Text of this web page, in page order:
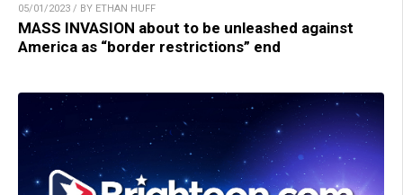
05/01/2023 / BY ETHAN HUFF
MASS INVASION about to be unleashed against
America as “border restrictions” end